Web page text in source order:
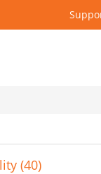
(40)